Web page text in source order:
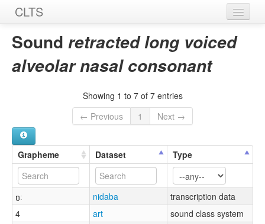
CLTS
Home
Sounds
Sources
Sound retracted long voiced
alveolar nasal consonant
Showing 1 to 7 of 7 entries
← Previous
1 Next →
Grapheme Dataset Type
n̠ː nidaba
transcription data
4
art
sound class system